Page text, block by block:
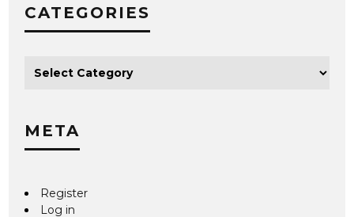
CATEGORIES
META
Register
Log in